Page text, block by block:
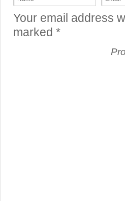
Your email address
marked *